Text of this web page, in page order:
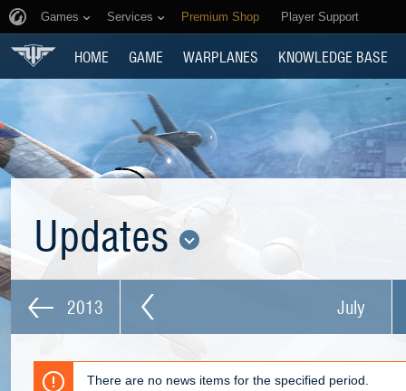
Games Services Premium Shop Player Support
HOME GAME WARPLANES KNOWLEDGE BASE
Updates
2013 July
There are no news items for the specified period.